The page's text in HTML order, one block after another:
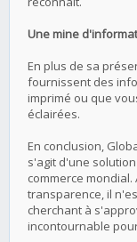
Une mine
En plus de sa
fournissent des
imprimé ou que
éclairées.
En conclusion,
s'agit d'une
commerce
transparence, il
cherchant à
incontournable